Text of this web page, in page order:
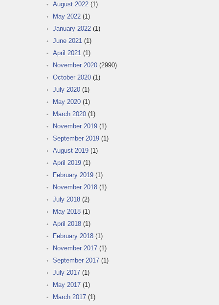
August 2022 (1)
May 2022 (1)
January 2022 (1)
June 2021 (1)
April 2021 (1)
November 2020 (2990)
October 2020 (1)
July 2020 (1)
May 2020 (1)
March 2020 (1)
November 2019 (1)
September 2019 (1)
August 2019 (1)
April 2019 (1)
February 2019 (1)
November 2018 (1)
July 2018 (2)
May 2018 (1)
April 2018 (1)
February 2018 (1)
November 2017 (1)
September 2017 (1)
July 2017 (1)
May 2017 (1)
March 2017 (1)